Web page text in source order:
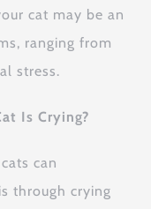
cat may be an
ranging from
stress.
Is Crying?
can
through crying